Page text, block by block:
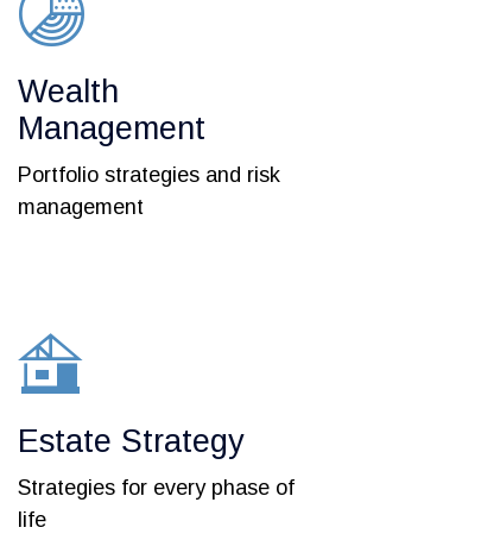
Wealth
Management
Portfolio strategies and risk
management
Estate Strategy
Strategies for every phase of
life